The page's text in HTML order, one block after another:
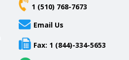
1 (510) 768-7673
Email Us
Fax: 1 (844)-334-5653